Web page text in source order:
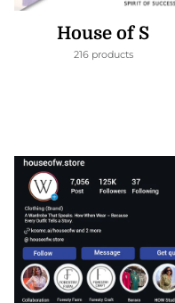
House of S
216 products